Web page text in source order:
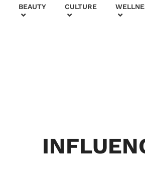
BEAUTY CULTURE
Generatio
n: